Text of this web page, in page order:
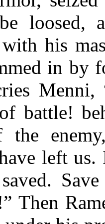
loosed,
with his
in by
Menni,
battle!
the
left
Then